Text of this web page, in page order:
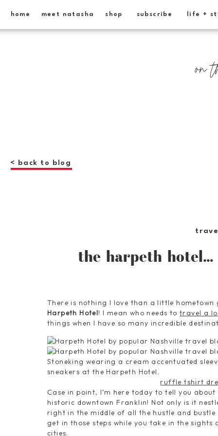
life +
subscribe
shop
meet natasha
home
on
< back to blog
the harpeth
There is nothing I love than a little
Harpeth Hotel! I mean who needs totravel a
things when I have so many incredible
ruffle tshirt
Case in point, I’m here today to tell you
historic downtown Franklin! Not only is it
right in the middle of all the hustle and
get in those steps while you take in the
cities.